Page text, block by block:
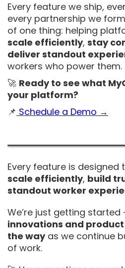
Every feature we ship,
every partnership we
of one thing: helping
scale efficiently, stay
deliver standout
workers who power them.
🚀 Ready to see what
your platform?
📌 Schedule a Demo →
Every feature is
scale efficiently, build
standout worker
We’re just getting started
innovations and
the wayas we continue
of work.